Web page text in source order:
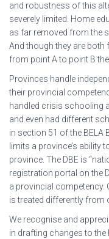
and robustness of this
severely limited. Home
as far removed from the
And though they are
from point A to point B
Provinces handle
their provincial
handled crisis schooling
and even had different
in section 51 of the BELA
limits a province’s ability
province. The DBE is
registration portal on the
a provincial competency.
is treated differently from
We recognise and
in drafting changes to